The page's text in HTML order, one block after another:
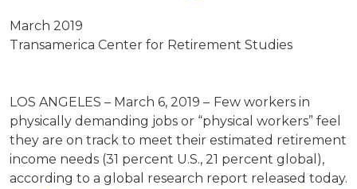
March 2019
Transamerica Center for Retirement Studies
LOS ANGELES – March 6, 2019 – Few workers in
physically demanding jobs or “physical workers” feel
they are on track to meet their estimated retirement
income needs (31 percent U.S., 21 percent global),
according to a global research report released today.